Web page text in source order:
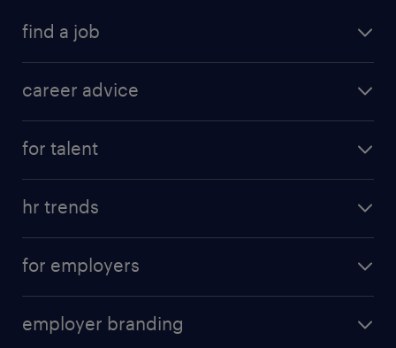
find a job
career advice
for talent
hr trends
for employers
employer branding